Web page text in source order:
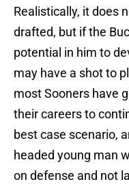
Realistically, it does
drafted, but if the
potential in him to
may have a shot to
most Sooners have
their careers to
best case scenario,
headed young man
on defense and not